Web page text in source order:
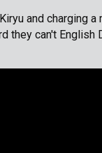
and charging
they can't